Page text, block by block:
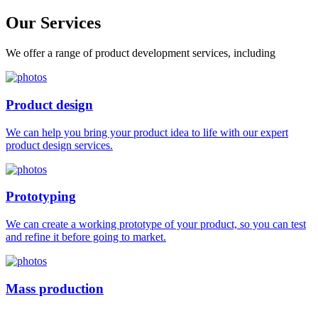
Our Services
We offer a range of product development services, including
Product design
We can help you bring your product idea to life with our expert
product design services.
Prototyping
We can create a working prototype of your product, so you can test
and refine it before going to market.
Mass production